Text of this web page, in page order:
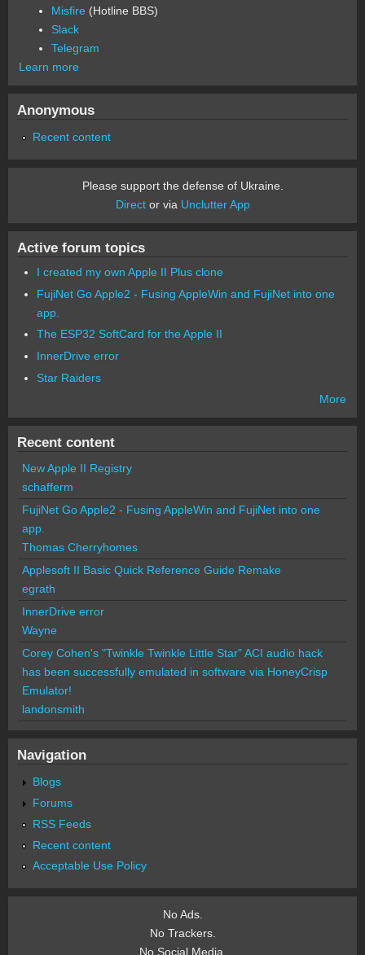
Misfire (Hotline BBS)
Slack
Telegram
Learn more
Anonymous
Recent content
Please support the defense of Ukraine.
Director via Unclutter App
Active forum topics
I created my own Apple II Plus clone
FujiNet Go Apple2 - Fusing AppleWin and FujiNet into one
app.
The ESP32 SoftCard for the Apple II
InnerDrive error
Star Raiders
More
Recent content
New Apple II Registry
schafferm
FujiNet Go Apple2 - Fusing AppleWin and FujiNet into one
app.
Thomas Cherryhomes
Applesoft II Basic Quick Reference Guide Remake
egrath
InnerDrive error
Wayne
Corey Cohen's "Twinkle Twinkle Little Star" ACI audio hack
has been successfully emulated in software via HoneyCrisp
Emulator!
landonsmith
Navigation
Blogs
Forums
RSS Feeds
Recent content
Acceptable Use Policy
No Ads.
No Trackers.
No Social Media.